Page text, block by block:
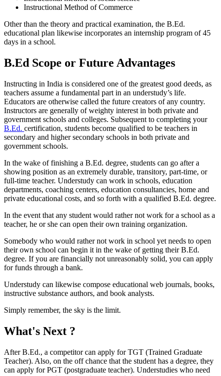
Instructional Method of Commerce
Other than the theory and practical examination, the B.Ed.
educational plan likewise incorporates an internship program of 45
days in a school.
B.Ed Scope or Future Advantages
Instructing in India is considered one of the greatest good deeds, as
teachers assume a fundamental part in an understudy’s life.
Educators are otherwise called the future creators of any country.
Instructors are generally of weighty interest in both private and
government schools and colleges. Subsequent to completing your
B.Ed. certification, students become qualified to be teachers in
secondary and higher secondary schools in both private and
government schools.
In the wake of finishing a B.Ed. degree, students can go after a
showing position as an extremely durable, transitory, part-time, or
full-time teacher. Understudy can work in schools, education
departments, coaching centers, education consultancies, home and
private educational costs, and so forth with a qualified B.Ed. degree.
In the event that any student would rather not work for a school as a
teacher, he or she can open their own training organization.
Somebody who would rather not work in school yet needs to open
their own school can begin it in the wake of getting their B.Ed.
degree. If you are financially not unreasonably solid, you can apply
for funds through a bank.
Understudy can likewise compose educational web journals, books,
instructive substance authors, and book analysts.
Simply remember, the sky is the limit.
What's Next ?
After B.Ed., a competitor can apply for TGT (Trained Graduate
Teacher). Also, on the off chance that the student has a degree, they
can apply for PGT (postgraduate teacher). Understudies who need